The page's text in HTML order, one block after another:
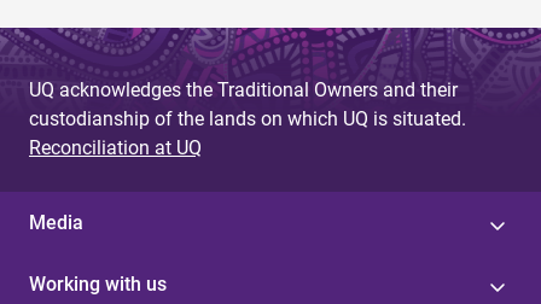
UQ acknowledges the Traditional Owners and their
custodianship of the lands on which UQ is situated.
Reconciliation at UQ
Media
Working with us